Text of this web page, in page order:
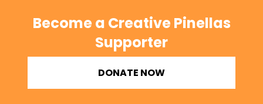
Become a Creative Pinellas
Supporter
DONATE NOW